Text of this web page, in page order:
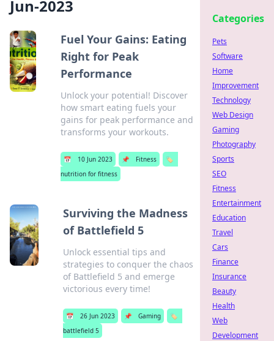
Jun-2023
Fuel Your Gains: Eating
Right for Peak
Performance
Unlock your potential! Discover
how smart eating fuels your
gains for peak performance and
transforms your workouts.
📅 10 Jun 2023 📌 Fitness
🏷️
nutrition for fitness
Surviving the Madness
of Battlefield 5
Unlock essential tips and
strategies to conquer the chaos
of Battlefield 5 and emerge
victorious every time!
📅 26 Jun 2023 📌 Gaming
🏷️
battlefield 5
Categories
Pets
Software
Home
Improvement
Technology
Web Design
Gaming
Photography
Sports
SEO
Fitness
Entertainment
Education
Travel
Cars
Finance
Insurance
Beauty
Health
Web
Development